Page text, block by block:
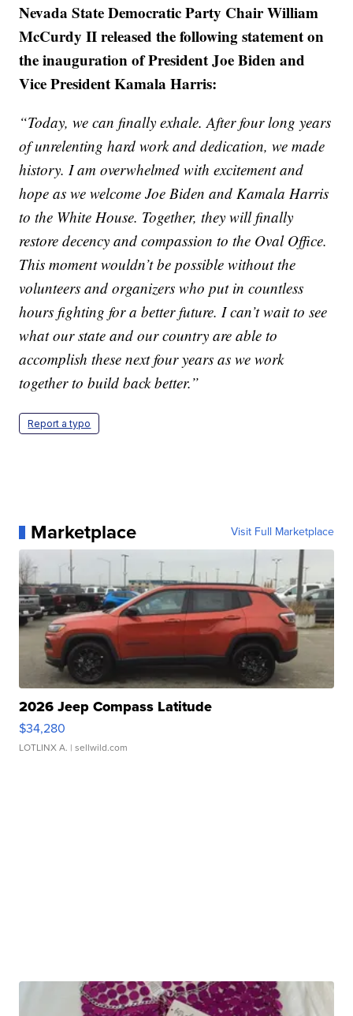
Nevada State Democratic Party Chair William
McCurdy II released the following statement on
the inauguration of President Joe Biden and
Vice President Kamala Harris:
“Today, we can finally exhale. After four long years
of unrelenting hard work and dedication, we made
history. I am overwhelmed with excitement and
hope as we welcome Joe Biden and Kamala Harris
to the White House. Together, they will finally
restore decency and compassion to the Oval Office.
This moment wouldn’t be possible without the
volunteers and organizers who put in countless
hours fighting for a better future. I can’t wait to see
what our state and our country are able to
accomplish these next four years as we work
together to build back better.”
Report a typo
Marketplace Visit Full Marketplace
2026 Jeep Compass Latitude
$34,280
LOTLINX A. | sellwild.com